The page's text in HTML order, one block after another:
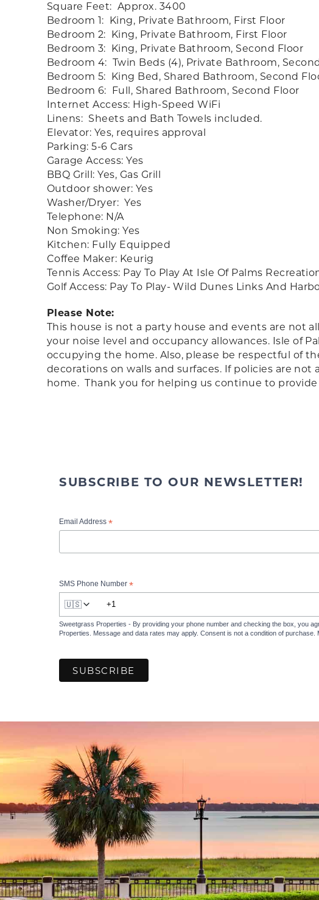
Square Feet: Approx. 3400
Bedroom 1: King, Private Bathroom, First Floor
Bedroom 2: King, Private Bathroom, First Floor
Bedroom 3: King, Private Bathroom, Second Floor
Bedroom 4: Twin Beds (4), Private Bathroom,
Bedroom 5: King Bed, Shared Bathroom, Second
Bedroom 6: Full, Shared Bathroom, Second Floor
Internet Access: High-Speed WiFi
Linens: Sheets and Bath Towels included.
Elevator: Yes, requires approval
Parking: 5-6 Cars
Garage Access: Yes
BBQ Grill: Yes, Gas Grill
Outdoor shower: Yes
Washer/Dryer: Yes
Telephone: N/A
Non Smoking: Yes
Kitchen: Fully Equipped
Coffee Maker: Keurig
Tennis Access: Pay To Play At Isle Of Palms
Golf Access: Pay To Play- Wild Dunes Links And
Please Note:
This house is not a party house and events are not
your noise level and occupancy allowances. Isle of
occupying the home. Also, please be respectful of
decorations on walls and surfaces. If policies are
home. Thank you for helping us continue to
SUBSCRIBE TO OUR NEWSLETTER!
Email Address *
SMS Phone Number *
🇺🇸
Sweetgrass Properties - By providing your phone number and checking the box, you
Properties. Message and data rates may apply. Consent is not a condition of